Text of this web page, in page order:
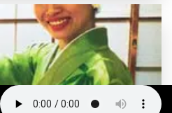
–